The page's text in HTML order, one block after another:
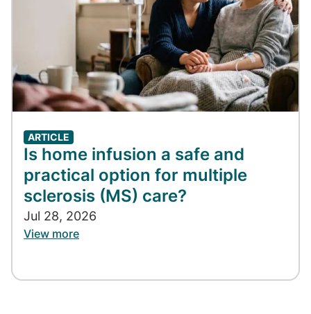
ARTICLE
Is home infusion a safe and
practical option for multiple
sclerosis (MS) care?
Jul 28, 2026
View more